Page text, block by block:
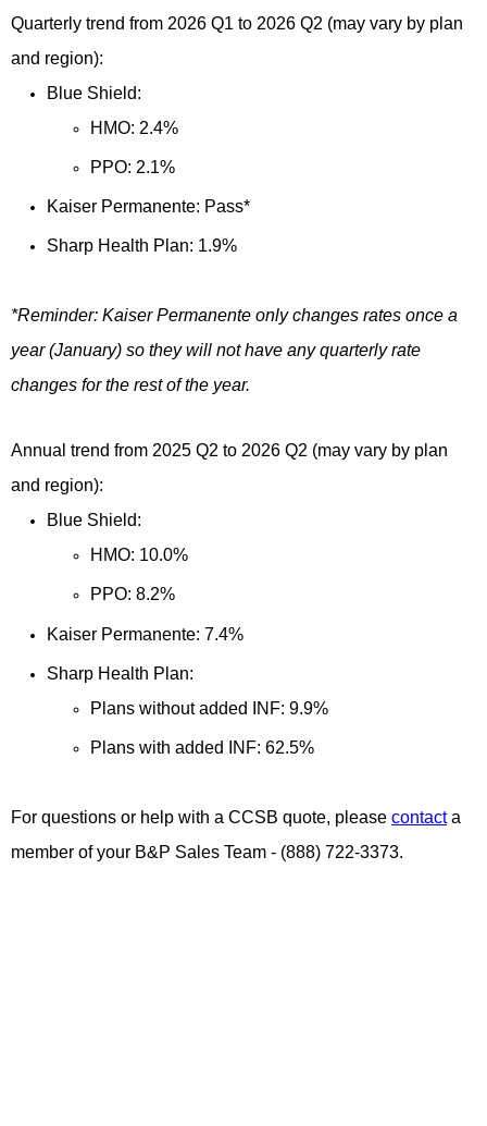
Quarterly trend from 2026 Q1 to 2026 Q2 (may vary by plan
and region):
Blue Shield:
HMO: 2.4%
PPO: 2.1%
Kaiser Permanente: Pass*
Sharp Health Plan: 1.9%
*Reminder: Kaiser Permanente only changes rates once a
year (January) so they will not have any quarterly rate
changes for the rest of the year.
Annual trend from 2025 Q2 to 2026 Q2 (may vary by plan
and region):
Blue Shield:
HMO: 10.0%
PPO: 8.2%
Kaiser Permanente: 7.4%
Sharp Health Plan:
Plans without added INF: 9.9%
Plans with added INF: 62.5%
For questions or help with a CCSB quote, please contacta
member of your B&P Sales Team - (888) 722-3373.